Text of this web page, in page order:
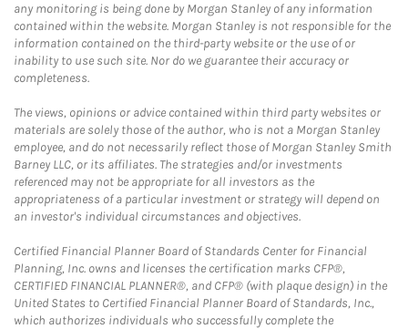
any monitoring is being done by Morgan Stanley of any information
contained within the website. Morgan Stanley is not responsible for the
information contained on the third-party website or the use of or
inability to use such site. Nor do we guarantee their accuracy or
completeness.
The views, opinions or advice contained within third party websites or
materials are solely those of the author, who is not a Morgan Stanley
employee, and do not necessarily reflect those of Morgan Stanley Smith
Barney LLC, or its affiliates. The strategies and/or investments
referenced may not be appropriate for all investors as the
appropriateness of a particular investment or strategy will depend on
an investor's individual circumstances and objectives.
Certified Financial Planner Board of Standards Center for Financial
Planning, Inc. owns and licenses the certification marks CFP®,
CERTIFIED FINANCIAL PLANNER®, and CFP® (with plaque design) in the
United States to Certified Financial Planner Board of Standards, Inc.,
which authorizes individuals who successfully complete the